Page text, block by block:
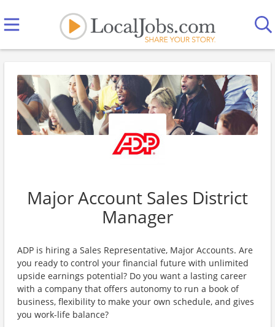
Major Account Sales District
Manager
ADP is hiring a Sales Representative, Major Accounts. Are
you ready to control your financial future with unlimited
upside earnings potential? Do you want a lasting career
with a company that offers autonomy to run a book of
business, flexibility to make your own schedule, and gives
you work-life balance?